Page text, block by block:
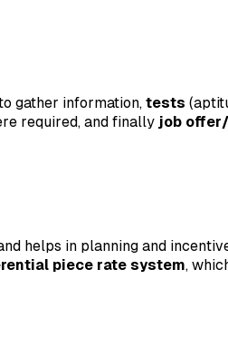
gather information, tests
required, and finally job
helps in planning and
piece rate system,